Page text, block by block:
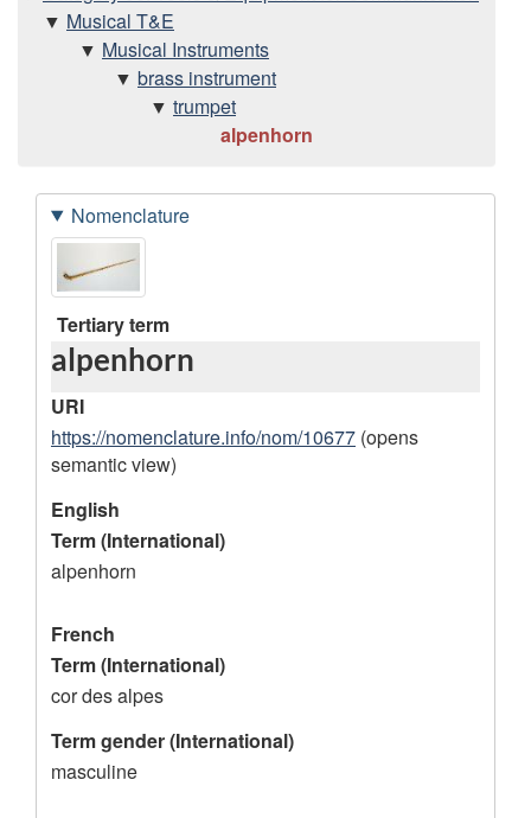
Musical T&E
Musical Instruments
brass instrument
trumpet
alpenhorn
Nomenclature
D
a
t
a
r
e
c
o
r
d
I
m
a
g
e
s
f
o
r
a
l
p
e
n
h
Tertiary term
alpenhorn
URI
https://nomenclature.info/nom/10677 (opens
semantic view)
English
Term (International)
alpenhorn
French
Term (International)
cor des alpes
Term gender (International)
masculine